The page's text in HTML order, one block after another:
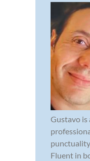
Gustavo is
Fluent in